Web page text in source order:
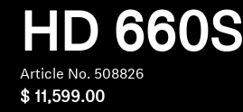
Hearing Resources
Soundbars
HD 660S
Article No. 508826
$ 11,599.00